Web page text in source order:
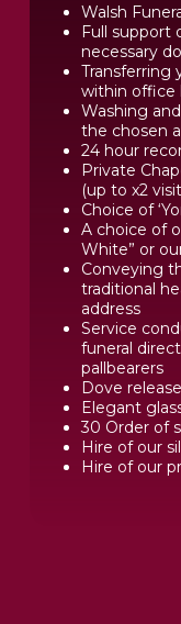
Walsh
Full support
necessary
Transferring
within office
Washing
the chosen
24 hour
Private
(up to x2
Choice of
A choice of
White” or
Conveying
traditional
address
Service
funeral
pallbearers
Dove release
Elegant
30 Order of
Hire of our
Hire of our